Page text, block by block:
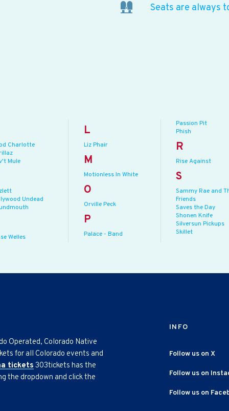
Seats are always
Charlotte
Mule
Undead
Welles
L
Liz Phair
M
Motionless In White
O
Orville Peck
P
Palace - Band
Passion Pit
Phish
R
Rise Against
S
Sammy Rae and
Friends
Saves the Day
Shonen Knife
Silversun Pickups
Skillet
Operated, Colorado Native
for all Colorado events and
tickets 303tickets has the
the dropdown and click the
INFO
Follow us on X
Follow us on
Follow us on